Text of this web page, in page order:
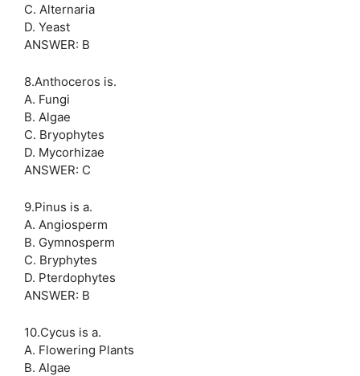
C. Alternaria
D. Yeast
ANSWER: B
8.Anthoceros is.
A. Fungi
B. Algae
C. Bryophytes
D. Mycorhizae
ANSWER: C
9.Pinus is a.
A. Angiosperm
B. Gymnosperm
C. Bryphytes
D. Pterdophytes
ANSWER: B
10.Cycus is a.
A. Flowering Plants
B. Algae